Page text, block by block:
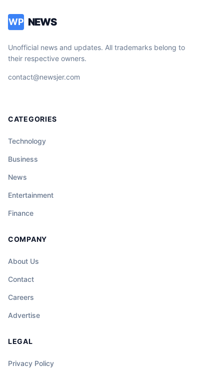
WP NEWS
Unofficial news and updates. All trademarks belong to
their respective owners.
contact@newsjer.com
CATEGORIES
Technology
Business
News
Entertainment
Finance
COMPANY
About Us
Contact
Careers
Advertise
LEGAL
Privacy Policy